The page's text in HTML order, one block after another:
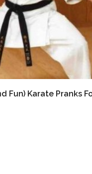
Fun) Karate Pranks